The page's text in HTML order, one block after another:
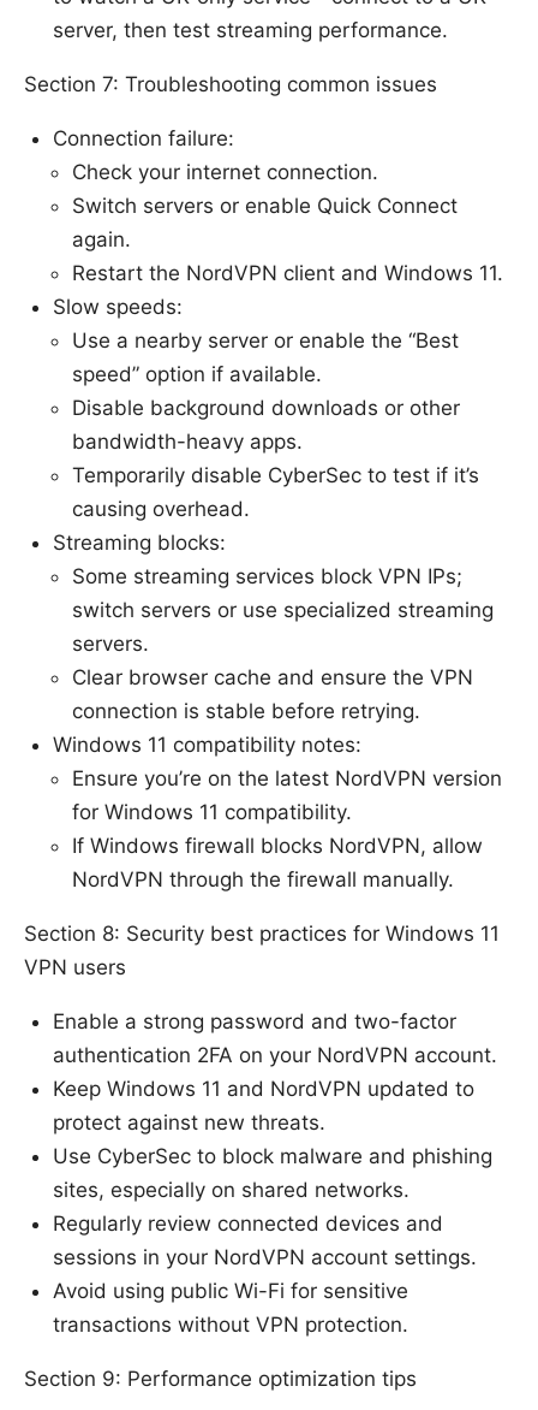
server, then test streaming performance.
Section 7: Troubleshooting common issues
Connection failure:
Check your internet connection.
Switch servers or enable Quick Connect
again.
Restart the NordVPN client and Windows 11.
Slow speeds:
Use a nearby server or enable the “Best
speed” option if available.
Disable background downloads or other
bandwidth-heavy apps.
Temporarily disable CyberSec to test if it’s
causing overhead.
Streaming blocks:
Some streaming services block VPN IPs;
switch servers or use specialized streaming
servers.
Clear browser cache and ensure the VPN
connection is stable before retrying.
Windows 11 compatibility notes:
Ensure you’re on the latest NordVPN version
for Windows 11 compatibility.
If Windows firewall blocks NordVPN, allow
NordVPN through the firewall manually.
Section 8: Security best practices for Windows 11
VPN users
Enable a strong password and two-factor
authentication 2FA on your NordVPN account.
Keep Windows 11 and NordVPN updated to
protect against new threats.
Use CyberSec to block malware and phishing
sites, especially on shared networks.
Regularly review connected devices and
sessions in your NordVPN account settings.
Avoid using public Wi-Fi for sensitive
transactions without VPN protection.
Section 9: Performance optimization tips